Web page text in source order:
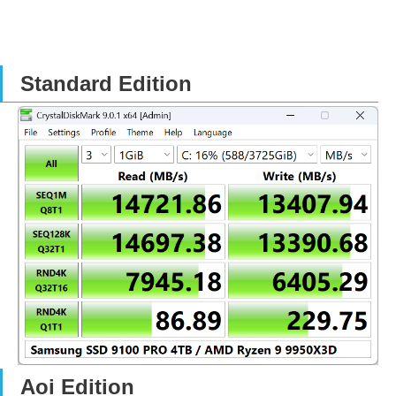
Standard Edition
Aoi Edition